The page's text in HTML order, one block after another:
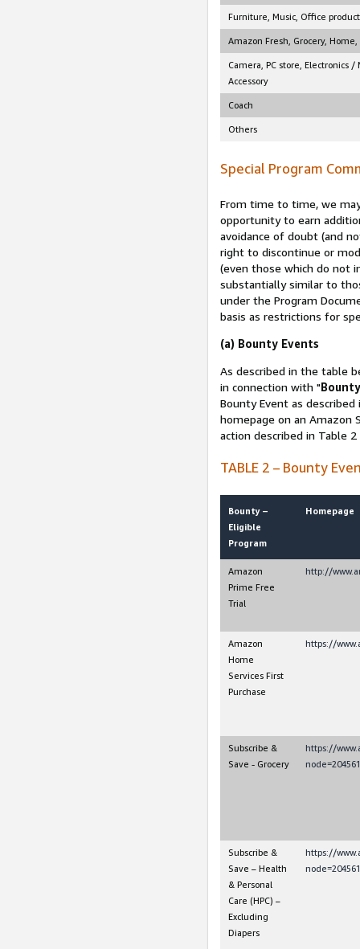
Furniture, Music, Office
Amazon Fresh, Grocery,
Camera, PC store, Electronics
Accessory
Coach
Others
Special Program
From time to time, we
opportunity to earn
avoidance of doubt (and
right to discontinue or
(even those which do not
substantially similar to
under the Program
basis as restrictions for
(a) Bounty Events
As described in the table
in connection with "
Bounty Event as
homepage on an Amazon
action described in Table
TABLE 2 – Bounty
Bounty –
Eligible
Program
Homepage
Amazon
Prime Free
Trial
http://
Amazon
Home
Services First
Purchase
https://
Subscribe &
Save - Grocery
https://
Subscribe &
Save – Health
& Personal
Care (HPC) –
Excluding
Diapers
https://